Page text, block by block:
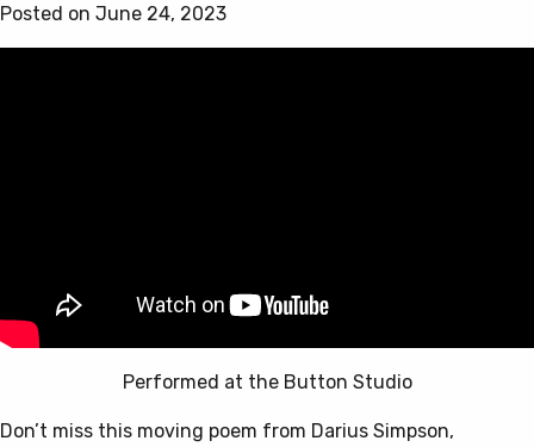
Posted on June 24, 2023
Performed at the Button Studio
Don’t miss this moving poem from Darius Simpson,